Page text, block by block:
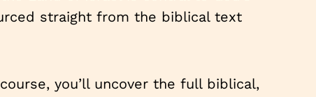
straight from the biblical text
you’ll uncover the full biblical,